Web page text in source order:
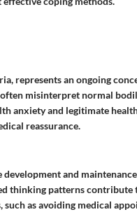
represents an ongoing
misinterpret normal
anxiety and legitimate
reassurance.
and
thinking patterns contribute
such as avoiding medical